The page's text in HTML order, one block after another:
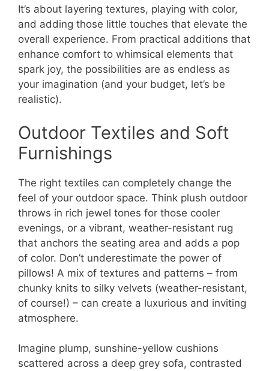
It’s about layering textures, playing with color,
and adding those little touches that elevate the
overall experience. From practical additions that
enhance comfort to whimsical elements that
spark joy, the possibilities are as endless as
your imagination (and your budget, let’s be
realistic).
Outdoor Textiles and Soft
Furnishings
The right textiles can completely change the
feel of your outdoor space. Think plush outdoor
throws in rich jewel tones for those cooler
evenings, or a vibrant, weather-resistant rug
that anchors the seating area and adds a pop
of color. Don’t underestimate the power of
pillows! A mix of textures and patterns – from
chunky knits to silky velvets (weather-resistant,
of course!) – can create a luxurious and inviting
atmosphere.
Imagine plump, sunshine-yellow cushions
scattered across a deep grey sofa, contrasted